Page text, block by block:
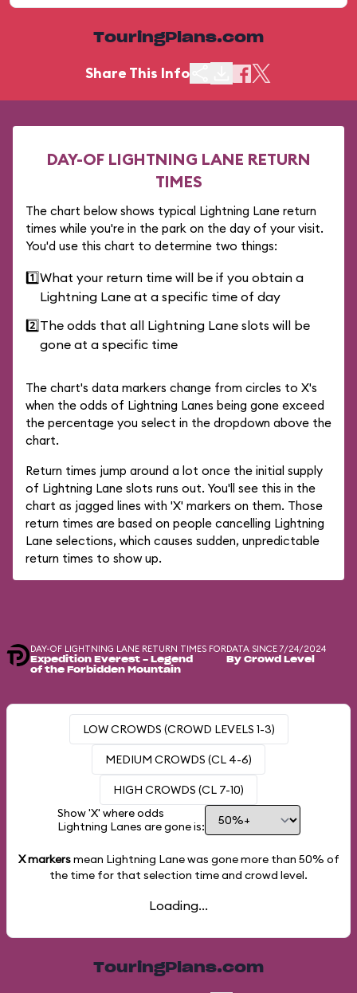
TouringPlans.com
Share This Info
DAY-OF LIGHTNING LANE RETURN
TIMES
The chart below shows typical Lightning Lane return
times while you're in the park on the day of your visit.
You'd use this chart to determine two things:
1️⃣What your return time will be if you obtain a
Lightning Lane at a specific time of day
2️⃣The odds that all Lightning Lane slots will be
gone at a specific time
The chart's data markers change from circles to X's
when the odds of Lightning Lanes being gone exceed
the percentage you select in the dropdown above the
chart.
Return times jump around a lot once the initial supply
of Lightning Lane slots runs out. You'll see this in the
chart as jagged lines with 'X' markers on them. Those
return times are based on people cancelling Lightning
Lane selections, which causes sudden, unpredictable
return times to show up.
DAY-OF LIGHTNING LANE RETURN TIMES FOR
Expedition Everest - Legend
of the Forbidden Mountain
DATA SINCE 7/24/2024
By Crowd Level
LOW CROWDS (CROWD LEVELS 1-3)
MEDIUM CROWDS (CL 4-6)
HIGH CROWDS (CL 7-10)
Show 'X' where odds
Lightning Lanes are gone is:
X markersmean Lightning Lane was gone more than 50% of
the time for that selection time and crowd level.
Loading...
TouringPlans.com